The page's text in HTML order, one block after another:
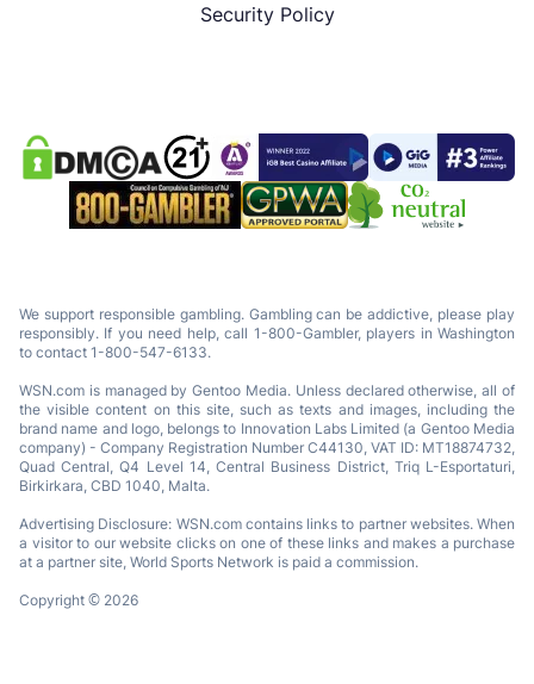
Security Policy
We support responsible gambling. Gambling can be addictive, please play
responsibly. If you need help, call 1-800-Gambler, players in Washington
to contact 1-800-547-6133.
WSN.com is managed by Gentoo Media. Unless declared otherwise, all of
the visible content on this site, such as texts and images, including the
brand name and logo, belongs to Innovation Labs Limited (a Gentoo Media
company) - Company Registration Number C44130, VAT ID: MT18874732,
Quad Central, Q4 Level 14, Central Business District, Triq L-Esportaturi,
Birkirkara, CBD 1040, Malta.
Advertising Disclosure: WSN.com contains links to partner websites. When
a visitor to our website clicks on one of these links and makes a purchase
at a partner site, World Sports Network is paid a commission.
Copyright © 2026